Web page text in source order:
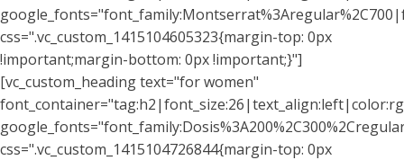
css=".vc_custom_1415104605323{margin-top: 0px
!important;margin-bottom: 0px !important;}"]
[vc_custom_heading text="for women"
css=".vc_custom_1415104726844{margin-top: 0px